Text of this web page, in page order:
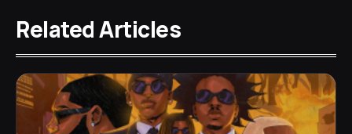
Related Articles